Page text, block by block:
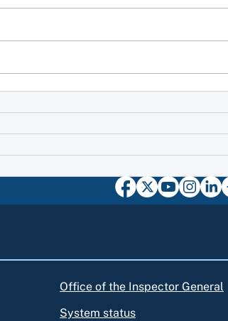
Office of the Inspector General
System status